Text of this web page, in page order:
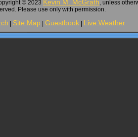
© 2023 Kevin M. McGrath, unless
Please use only with permission.
Site Map Guestbook| Live Weather